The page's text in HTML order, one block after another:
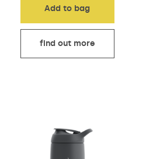
Add to bag
find out more